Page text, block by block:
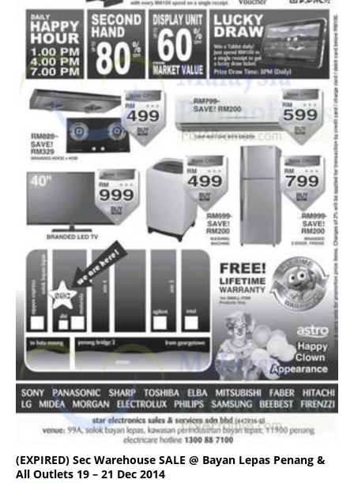
(EXPIRED) Sec Warehouse SALE @ Bayan Lepas Penang &
All Outlets 19 – 21 Dec 2014